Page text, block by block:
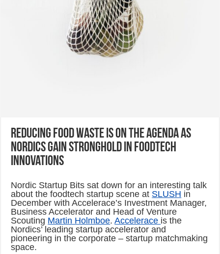
Reducing food waste is on the agenda as
Nordics gain stronghold in foodtech
innovations
Nordic Startup Bits sat down for an interesting talk
about the foodtech startup scene at SLUSH in
December with Accelerace’s Investment Manager,
Business Accelerator and Head of Venture
Scouting Martin Holmboe.Accelerace is the
Nordics’ leading startup accelerator and
pioneering in the corporate – startup matchmaking
space.